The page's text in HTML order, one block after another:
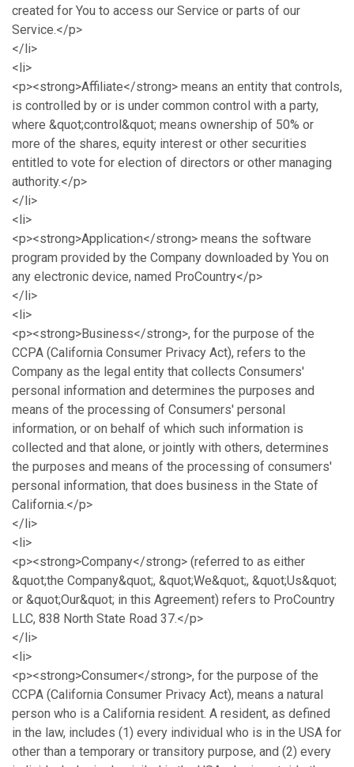
created for You to access our Service or parts of our
Service.</p>
</li>
<li>
<p><strong>Affiliate</strong> means an entity that controls,
is controlled by or is under common control with a party,
where &quot;control&quot; means ownership of 50% or
more of the shares, equity interest or other securities
entitled to vote for election of directors or other managing
authority.</p>
</li>
<li>
<p><strong>Application</strong> means the software
program provided by the Company downloaded by You on
any electronic device, named ProCountry</p>
</li>
<li>
<p><strong>Business</strong>, for the purpose of the
CCPA (California Consumer Privacy Act), refers to the
Company as the legal entity that collects Consumers'
personal information and determines the purposes and
means of the processing of Consumers' personal
information, or on behalf of which such information is
collected and that alone, or jointly with others, determines
the purposes and means of the processing of consumers'
personal information, that does business in the State of
California.</p>
</li>
<li>
<p><strong>Company</strong> (referred to as either
&quot;the Company&quot;, &quot;We&quot;, &quot;Us&quot;
or &quot;Our&quot; in this Agreement) refers to ProCountry
LLC, 838 North State Road 37.</p>
</li>
<li>
<p><strong>Consumer</strong>, for the purpose of the
CCPA (California Consumer Privacy Act), means a natural
person who is a California resident. A resident, as defined
in the law, includes (1) every individual who is in the USA for
other than a temporary or transitory purpose, and (2) every